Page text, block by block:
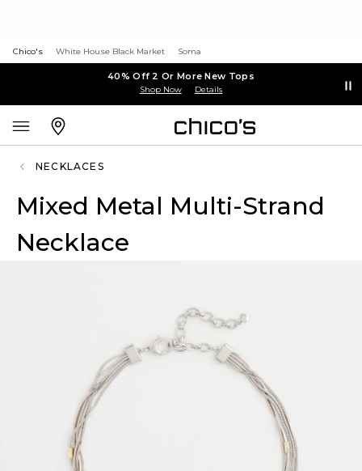
Chico's White House Black Market Soma
40% Off 2 Or More New Tops
Shop Now Details
NECKLACES
Mixed Metal Multi-Strand
Necklace